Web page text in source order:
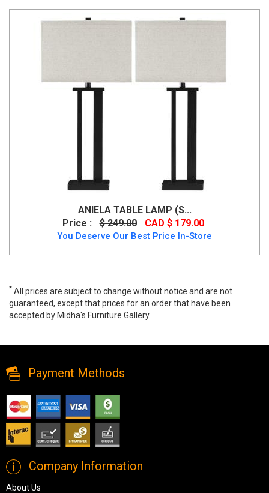
ANIELA TABLE LAMP (S...
Price :
$ 249.00 CAD $ 179.00
You Deserve Our Best Price In-Store
* All prices are subject to change without notice and are not
guaranteed, except that prices for an order that have been
accepted by Midha's Furniture Gallery.
Payment Methods
Company Information
About Us